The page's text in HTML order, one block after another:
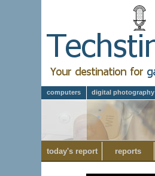
computers digital photography
today's report reports